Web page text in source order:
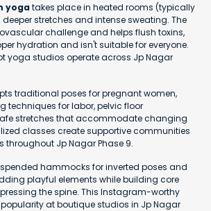
yogatakes place in heated rooms (typically
deeper stretches and intense sweating. The
challenge and helps flush toxins,
hydration and isn't suitable for everyone.
yoga studios operate across Jp Nagar
traditional poses for pregnant women,
techniques for labor, pelvic floor
stretches that accommodate changing
classes create supportive communities
throughout Jp Nagar Phase 9.
hammocks for inverted poses and
playful elements while building core
the spine. This Instagram-worthy
at boutique studios in Jp Nagar